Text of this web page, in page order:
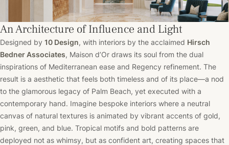
An Architecture of Influence and Light
Designed by 10 Design, with interiors by the acclaimed Hirsch
Bedner Associates, Maison d’Or draws its soul from the dual
inspirations of Mediterranean ease and Regency refinement. The
result is a aesthetic that feels both timeless and of its place—a nod
to the glamorous legacy of Palm Beach, yet executed with a
contemporary hand. Imagine bespoke interiors where a neutral
canvas of natural textures is animated by vibrant accents of gold,
pink, green, and blue. Tropical motifs and bold patterns are
deployed not as whimsy, but as confident art, creating spaces that